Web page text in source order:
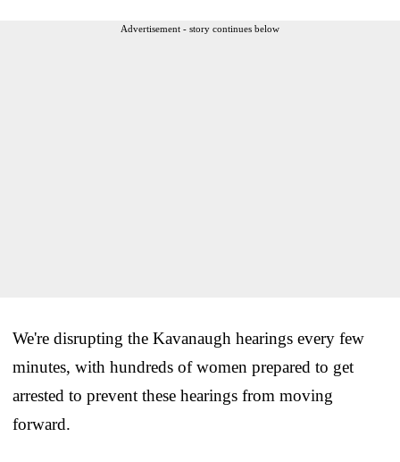
Advertisement - story continues below
We're disrupting the Kavanaugh hearings every few
minutes, with hundreds of women prepared to get
arrested to prevent these hearings from moving
forward.